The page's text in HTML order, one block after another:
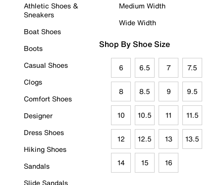
Athletic Shoes &
Sneakers
Boat Shoes
Boots
Casual Shoes
Clogs
Comfort Shoes
Designer
Dress Shoes
Hiking Shoes
Sandals
Slide Sandals
Medium Width
Wide Width
Shop By Shoe Size
6 6.5 7 7.5
8 8.5 9 9.5
10 10.5 11 11.5
12 12.5 13 13.5
14 15 16